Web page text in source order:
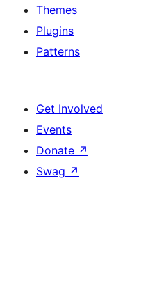
Themes
Plugins
Patterns
Get Involved
Events
Donate ↗
Swag ↗